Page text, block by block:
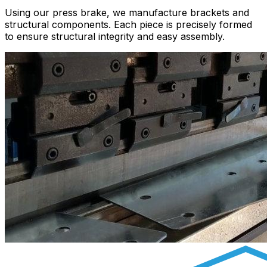
Using our press brake, we manufacture brackets and
structural components. Each piece is precisely formed
to ensure structural integrity and easy assembly.